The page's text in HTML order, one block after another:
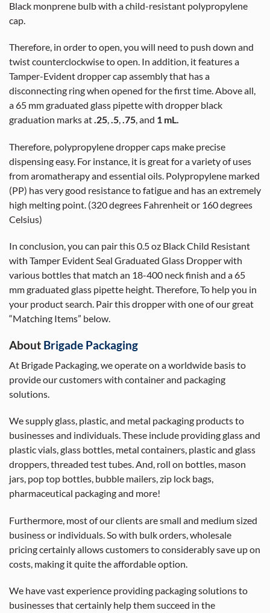
Black monprene bulb with a child-resistant polypropylene
cap.
Therefore, in order to open, you will need to push down and
twist counterclockwise to open. In addition, it features a
Tamper-Evident dropper cap assembly that has a
disconnecting ring when opened for the first time. Above all,
a 65 mm graduated glass pipette with dropper black
graduation marks at.25,.5,.75, and 1 mL.
Therefore, polypropylene dropper caps make precise
dispensing easy. For instance, it is great for a variety of uses
from aromatherapy and essential oils. Polypropylene marked
(PP) has very good resistance to fatigue and has an extremely
high melting point. (320 degrees Fahrenheit or 160 degrees
Celsius)
In conclusion, you can pair this 0.5 oz Black Child Resistant
with Tamper Evident Seal Graduated Glass Dropper with
various bottles that match an 18-400 neck finish and a 65
mm graduated glass pipette height. Therefore, To help you in
your product search. Pair this dropper with one of our great
“Matching Items” below.
About Brigade Packaging
At Brigade Packaging, we operate on a worldwide basis to
provide our customers with container and packaging
solutions.
We supply glass, plastic, and metal packaging products to
businesses and individuals. These include providing glass and
plastic vials, glass bottles, metal containers, plastic and glass
droppers, threaded test tubes. And, roll on bottles, mason
jars, pop top bottles, bubble mailers, zip lock bags,
pharmaceutical packaging and more!
Furthermore, most of our clients are small and medium sized
business or individuals. So with bulk orders, wholesale
pricing certainly allows customers to considerably save up on
costs, making it quite the affordable option.
We have vast experience providing packaging solutions to
businesses that certainly help them succeed in the